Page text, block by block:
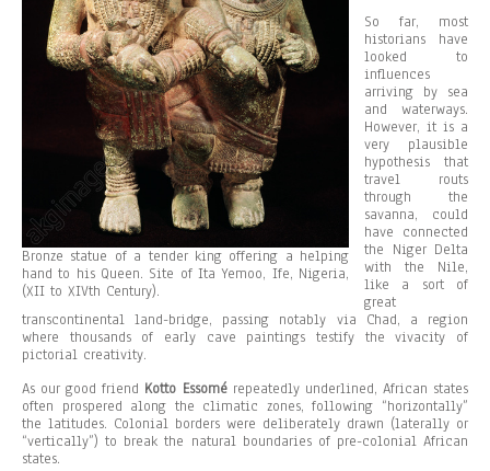
Bronze statue of a tender king offering a helping
hand to his Queen. Site of Ita Yemoo, Ife, Nigeria,
(XII to XIVth Century).
So far, most
historians have
looked to
influences
arriving by sea
and waterways.
However, it is a
very plausible
hypothesis that
travel routs
through the
savanna, could
have connected
the Niger Delta
with the Nile,
like a sort of
great
transcontinental land-bridge, passing notably via Chad, a region
where thousands of early cave paintings testify the vivacity of
pictorial creativity.
As our good friend Kotto Essomérepeatedly underlined, African states
often prospered along the climatic zones, following “horizontally”
the latitudes. Colonial borders were deliberately drawn (laterally or
“vertically”) to break the natural boundaries of pre-colonial African
states.